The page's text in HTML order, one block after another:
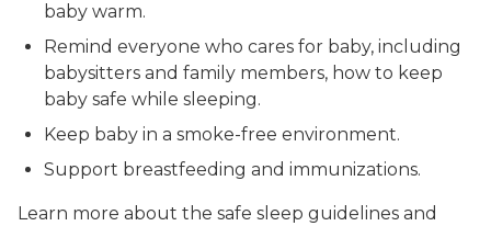
baby warm.
Remind everyone who cares for baby, including
babysitters and family members, how to keep
baby safe while sleeping.
Keep baby in a smoke-free environment.
Support breastfeeding and immunizations.
Learn more about the safe sleep guidelines and